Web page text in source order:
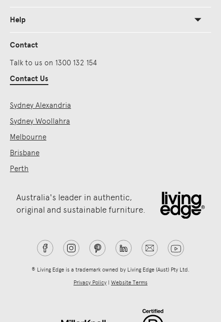
Help
Contact
Talk to us on 1300 132 154
Contact Us
Sydney Alexandria
Sydney Woollahra
Melbourne
Brisbane
Perth
Australia's leader in authentic,
original and sustainable furniture.
® Living Edge is a trademark owned by Living Edge (Aust) Pty Ltd.
Privacy Policy
Website Terms